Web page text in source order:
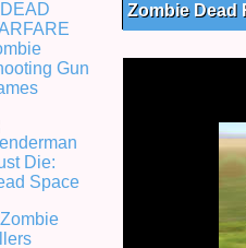
Zombie Dead